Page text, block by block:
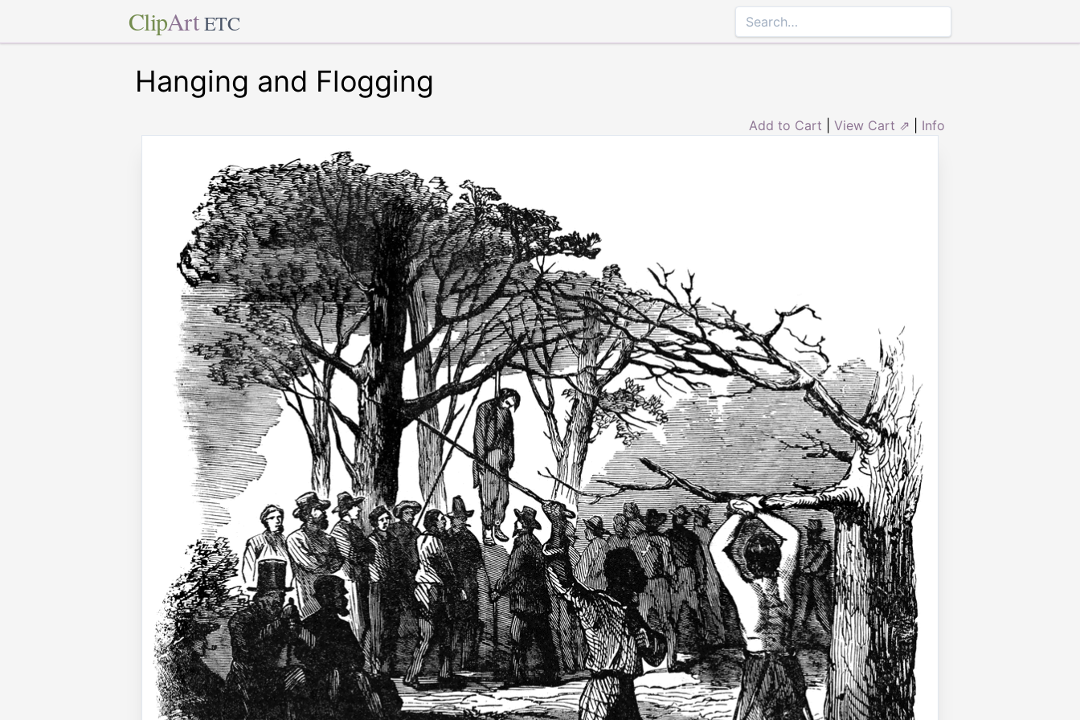
ClipArt ETC
Hanging and Flogging
Add to Cart View Cart ⇗ Info